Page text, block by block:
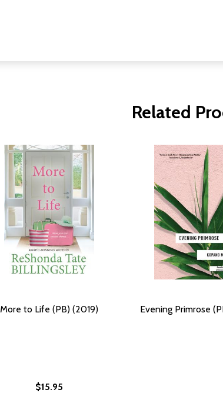
Related
More to Life (PB) (2019)
$15.95
Evening Primrose